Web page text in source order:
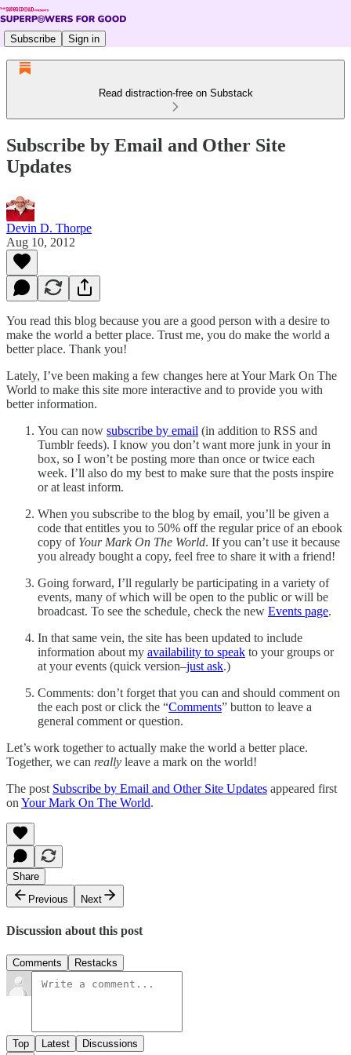
Subscribe Sign in
Read distraction-free on Substack
Subscribe by Email and Other Site
Updates
Devin D. Thorpe
Aug 10, 2012
You read this blog because you are a good person with a desire to
make the world a better place. Trust me, you do make the world a
better place. Thank you!
Lately, I’ve been making a few changes here at Your Mark On The
World to make this site more interactive and to provide you with
better information.
You can now subscribe by email (in addition to RSS and
Tumblr feeds). I know you don’t want more junk in your in
box, so I won’t be posting more than once or twice each
week. I’ll also do my best to make sure that the posts inspire
or at least inform.
When you subscribe to the blog by email, you’ll be given a
code that entitles you to 50% off the regular price of an ebook
copy of Your Mark On The World. If you can’t use it because
you already bought a copy, feel free to share it with a friend!
Going forward, I’ll regularly be participating in a variety of
events, many of which will be open to the public or will be
broadcast. To see the schedule, check the new Events page.
In that same vein, the site has been updated to include
information about my availability to speak to your groups or
at your events (quick version–just ask.)
Comments: don’t forget that you can and should comment on
the each post or click the “Comments” button to leave a
general comment or question.
Let’s work together to actually make the world a better place.
Together, we can really leave a mark on the world!
The post Subscribe by Email and Other Site Updates appeared first
on Your Mark On The World.
Share
Previous
Next
Discussion about this post
Comments Restacks
Top Latest Discussions